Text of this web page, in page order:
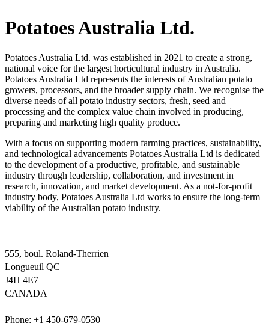
Potatoes Australia Ltd.
Potatoes Australia Ltd. was established in 2021 to create a strong,
national voice for the largest horticultural industry in Australia.
Potatoes Australia Ltd represents the interests of Australian potato
growers, processors, and the broader supply chain. We recognise the
diverse needs of all potato industry sectors, fresh, seed and
processing and the complex value chain involved in producing,
preparing and marketing high quality produce.
With a focus on supporting modern farming practices, sustainability,
and technological advancements Potatoes Australia Ltd is dedicated
to the development of a productive, profitable, and sustainable
industry through leadership, collaboration, and investment in
research, innovation, and market development. As a not-for-profit
industry body, Potatoes Australia Ltd works to ensure the long-term
viability of the Australian potato industry.
555, boul. Roland-Therrien
Longueuil QC
J4H 4E7
CANADA
Phone: +1 450-679-0530